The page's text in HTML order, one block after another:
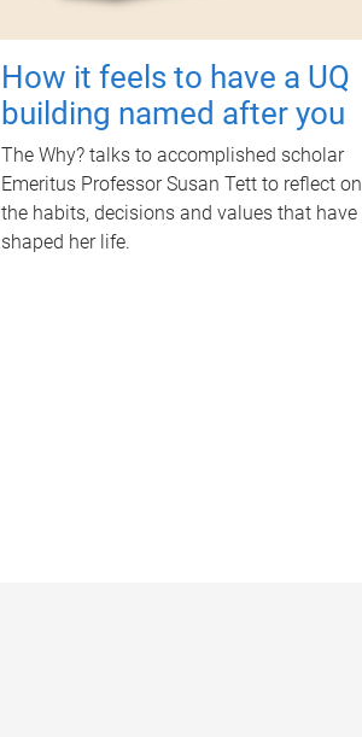
How it feels to have a UQ
building named after you
The Why? talks to accomplished scholar
Emeritus Professor Susan Tett to reflect on
the habits, decisions and values that have
shaped her life.